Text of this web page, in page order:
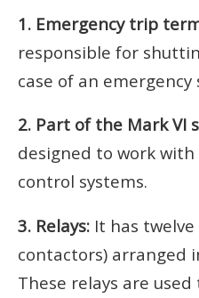
1. Emergency trip
responsible for
case of an
2. Part of the Mark VI
designed to work with
control systems.
3. Relays: It has twelve
contactors) arranged
These relays are